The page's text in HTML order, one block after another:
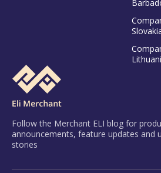
Follow the Merchant ELI blog for
announcements, feature updates and
stories